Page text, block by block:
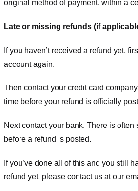
original method of payment, within a
Late or missing refunds (if
If you haven’t received a refund yet,
account again.
Then contact your credit card
time before your refund is officially
Next contact your bank. There is often
before a refund is posted.
If you’ve done all of this and you still
refund yet, please contact us at our